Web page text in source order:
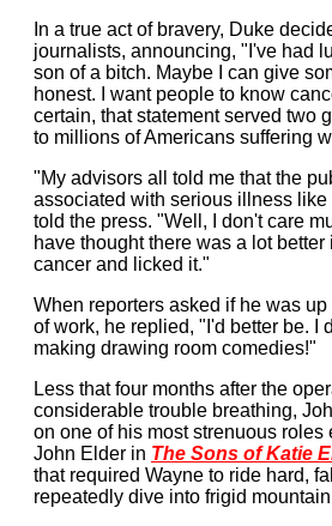
In a true act of bravery, Duke
journalists, announcing, "I've had
son of a bitch. Maybe I can give
honest. I want people to know
certain, that statement served two
to millions of Americans suffering
"My advisors all told me that the
associated with serious illness
told the press. "Well, I don't care
have thought there was a lot
cancer and licked it."
When reporters asked if he was
of work, he replied, "I'd better be. I
making drawing room comedies!"
Less that four months after the
considerable trouble breathing,
on one of his most strenuous roles
John Elder in The Sons of Katie
that required Wayne to ride hard,
repeatedly dive into frigid